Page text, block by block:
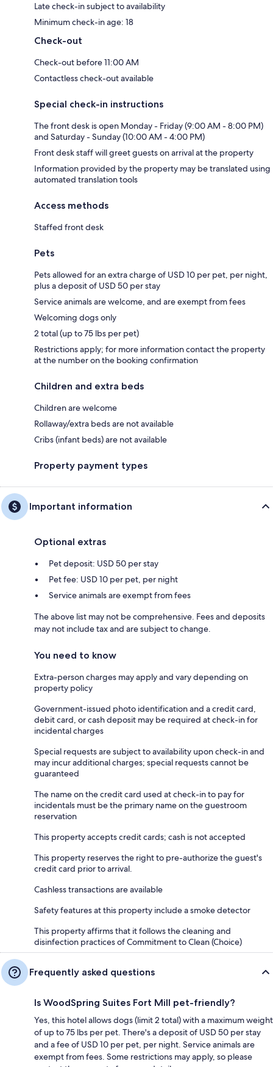
Late check-in subject to availability
Minimum check-in age: 18
Check-out
Check-out before 11:00 AM
Contactless check-out available
Special check-in instructions
The front desk is open Monday - Friday (9:00 AM - 8:00 PM)
and Saturday - Sunday (10:00 AM - 4:00 PM)
Front desk staff will greet guests on arrival at the property
Information provided by the property may be translated using
automated translation tools
Access methods
Staffed front desk
Pets
Pets allowed for an extra charge of USD 10 per pet, per night,
plus a deposit of USD 50 per stay
Service animals are welcome, and are exempt from fees
Welcoming dogs only
2 total (up to 75 lbs per pet)
Restrictions apply; for more information contact the property
at the number on the booking confirmation
Children and extra beds
Children are welcome
Rollaway/extra beds are not available
Cribs (infant beds) are not available
Property payment types
Important information
Optional extras
Pet deposit: USD 50 per stay
Pet fee: USD 10 per pet, per night
Service animals are exempt from fees
The above list may not be comprehensive. Fees and deposits
may not include tax and are subject to change.
You need to know
Extra-person charges may apply and vary depending on
property policy
Government-issued photo identification and a credit card,
debit card, or cash deposit may be required at check-in for
incidental charges
Special requests are subject to availability upon check-in and
may incur additional charges; special requests cannot be
guaranteed
The name on the credit card used at check-in to pay for
incidentals must be the primary name on the guestroom
reservation
This property accepts credit cards; cash is not accepted
This property reserves the right to pre-authorize the guest's
credit card prior to arrival.
Cashless transactions are available
Safety features at this property include a smoke detector
This property affirms that it follows the cleaning and
disinfection practices of Commitment to Clean (Choice)
Frequently asked questions
Is WoodSpring Suites Fort Mill pet-friendly?
Yes, this hotel allows dogs (limit 2 total) with a maximum weight
of up to 75 lbs per pet. There's a deposit of USD 50 per stay
and a fee of USD 10 per pet, per night. Service animals are
exempt from fees. Some restrictions may apply, so please